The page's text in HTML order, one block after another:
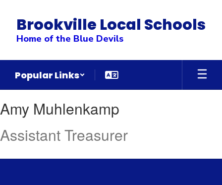
main
content
Brookville Local Schools
Home of the Blue Devils
Popular Links
,
Muhlenkamp
Amy Muhlenkamp
Assistant Treasurer